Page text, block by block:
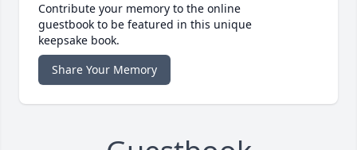
Contribute your memory to the online
guestbook to be featured in this unique
keepsake book.
Share Your Memory